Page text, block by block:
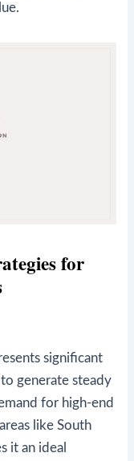
for
significant
generate steady
for high-end
like South
it an ideal